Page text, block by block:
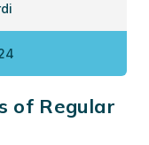
of Regular